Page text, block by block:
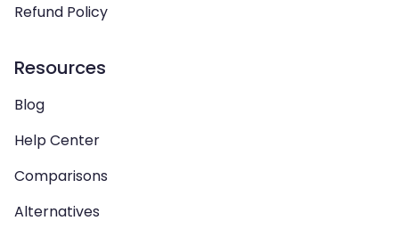
Refund Policy
Resources
Blog
Help Center
Comparisons
Alternatives